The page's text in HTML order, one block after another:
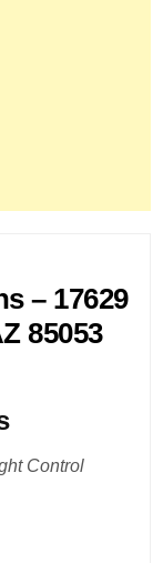
– 17629
85053
Control